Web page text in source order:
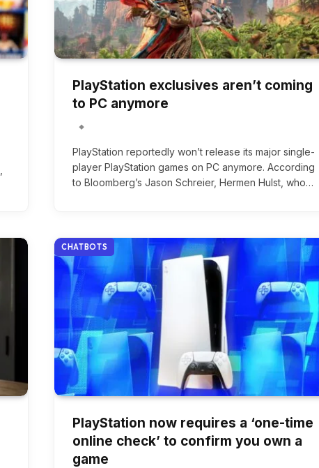
PlayStation exclusives aren’t coming
to PC anymore
PlayStation reportedly won’t release its major single-
player PlayStation games on PC anymore. According
to Bloomberg’s Jason Schreier, Hermen Hulst, who…
CHATBOTS
PlayStation now requires a ‘one-time
online check’ to confirm you own a
game